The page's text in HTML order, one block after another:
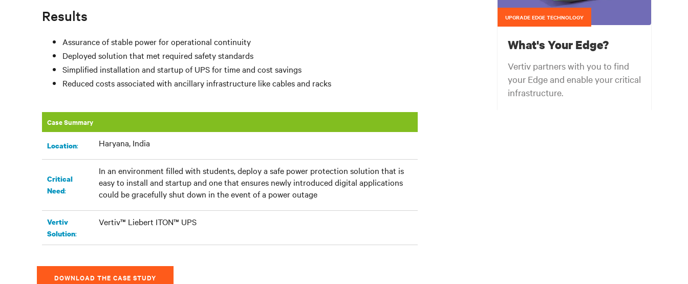
Results
Assurance of stable power for operational continuity
Deployed solution that met required safety standards
Simplified installation and startup of UPS for time and cost savings
Reduced costs associated with ancillary infrastructure like cables and racks
Case Summary
Location:​ Haryana, India
Critical
Need:
In an environment filled with students, deploy a safe power protection solution that is
easy to install and startup and one that ensures newly introduced digital applications
could be gracefully shut down in the event of a power outage
Vertiv
Solution:
Vertiv™ Liebert ITON™ UPS
DOWNLOAD THE CASE STUDY
UPGRADE EDGE TECHNOLOGY
What's Your Edge?
Vertiv partners with you to find
your Edge and enable your critical
infrastructure.